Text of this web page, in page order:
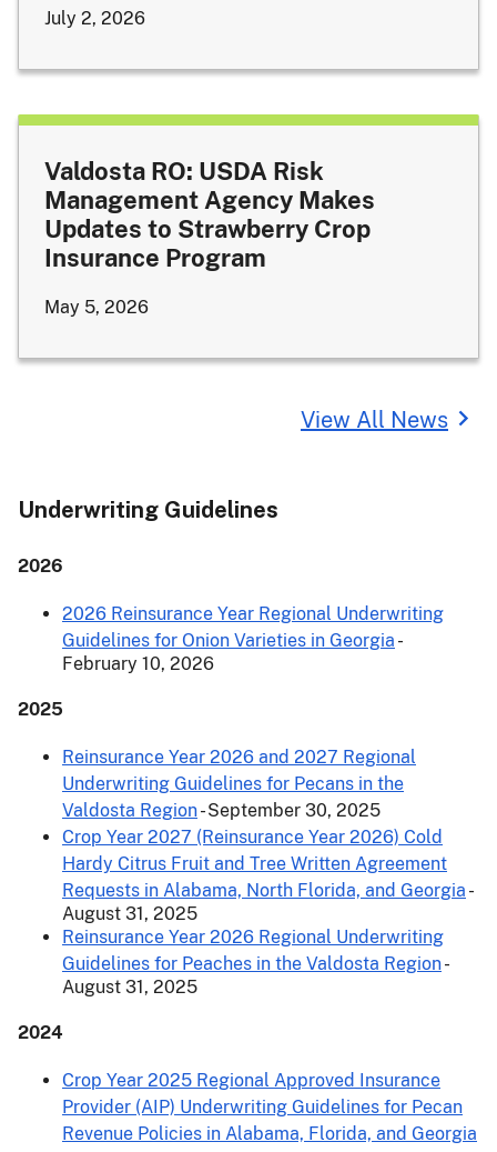
July 2, 2026
Valdosta RO: USDA Risk
Management Agency Makes
Updates to Strawberry Crop
Insurance Program
May 5, 2026
View All News
Underwriting Guidelines
2026
2026 Reinsurance Year Regional Underwriting
Guidelines for Onion Varieties in Georgia -
February 10, 2026
2025
Reinsurance Year 2026 and 2027 Regional
Underwriting Guidelines for Pecans in the
Valdosta Region- September 30, 2025
Crop Year 2027 (Reinsurance Year 2026) Cold
Hardy Citrus Fruit and Tree Written Agreement
Requests in Alabama, North Florida, and Georgia -
August 31, 2025
Reinsurance Year 2026 Regional Underwriting
Guidelines for Peaches in the Valdosta Region-
August 31, 2025
2024
Crop Year 2025 Regional Approved Insurance
Provider (AIP) Underwriting Guidelines for Pecan
Revenue Policies in Alabama, Florida, and Georgia